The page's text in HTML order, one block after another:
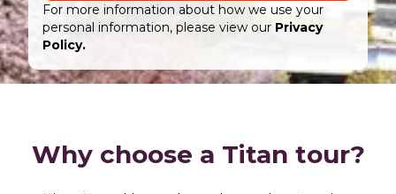
For more information about how we use your
personal information, please view our Privacy
Policy.
Why choose a Titan tour?